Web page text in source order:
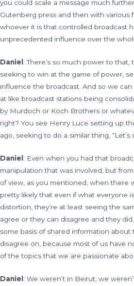
you could scale a message much
Gutenberg press and then with various
whoever it is that controlled broadcast
unprecedented influence over the
Daniel : There’s so much power to
seeking to win at the game of power,
influence the broadcast. And so we
at like broadcast stations being
by Murdoch or Koch Brothers or
right? You see Henry Luce setting up
ago, seeking to do a similar thing,
Daniel : Even when you had that
manipulation that was involved, but
of view, as you mentioned, when there
pretty likely that even if what everyone
distortion, they’re at least seeing the
agree or they can disagree and they
some basis of shared information
disagree on, because most of us have
of the topics that we are passionate
Daniel : We weren’t in Beirut, we